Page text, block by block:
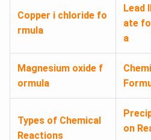
Copper i chloride fo
rmula
Lead
ate
a
Magnesium oxide f
ormula
Types of Chemical
Reactions
on